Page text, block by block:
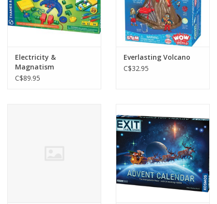
Electricity &
Magnatism
C$89.95
Everlasting Volcano
C$32.95